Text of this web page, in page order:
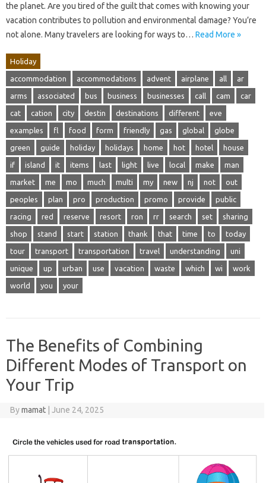
the planet. Are you tired of the guilt that comes with knowing your
vacation contributes to pollution and environmental damage? You’re
not alone. Many travelers are looking for ways to… Read More »
Holiday
accommodation accommodations advent airplane all ar
arms associated bus business businesses call cam car
cat cation city destin destinations different eve
examples fl food form friendly gas global globe
green guide holiday holidays home hot hotel house
if island it items last light live local make man
market me mo much multi my new nj not out
peoples plan pro production promo provide public
racing red reserve resort ron rr search set sharing
shop stand start station thank that time to today
tour transport transportation travel understanding uni
unique up urban use vacation waste which wi work
world you your
The Benefits of Combining
Different Modes of Transport on
Your Trip
Bymamat | June 24, 2025